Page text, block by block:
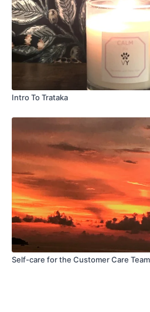
Intro To Trataka
Self-care for the Customer Care